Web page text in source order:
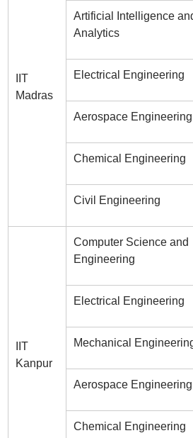
IIT
Madras
Artificial Intelligence
Analytics
Electrical Engineering
Aerospace Engineering
Chemical Engineering
Civil Engineering
IIT
Kanpur
Computer Science and
Engineering
Electrical Engineering
Mechanical
Aerospace Engineering
Chemical Engineering